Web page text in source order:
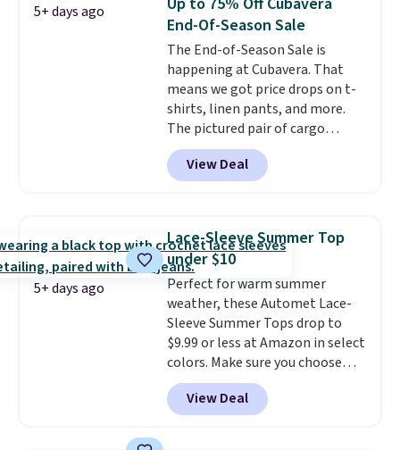
extra warmth and style. Choose
from four colors. Log into your
free Macy's Rewards account to
qualify for free shipping at $39.
Otherwise, it adds $10.95. This is
a final sale, so no returns,
exchanges, or price adjustments
are allowed.
5+ days ago
End-Of-Season Sale
The End-of-Season Sale is
happening at Cubavera. That
means we got price drops on t-
shirts, linen pants, and more.
The pictured pair of cargo
shorts originally sold for $75,
but drops to as low as $19.99 in
two colors. That's 75% off and
Cubavera is known for
their breathable, linen fabrics.
That sort of style is super
popular right now too.You can
also score two of the popular
Cubavera polos for $40. Please
note that we expect some of
the more popular sizes to sell
fast. Good Life Members will
also get free shipping on orders
View Deal
5+ days ago
Lace-Sleeve Summer Top
under $10
Perfect for warm summer
weather, these Automet Lace-
Sleeve Summer Tops drop to
$9.99 or less at Amazon in select
colors. Make sure you choose
Black, Navy, Light Green, or
Coral only. This top is well-
reviewed and usually costs
View Deal